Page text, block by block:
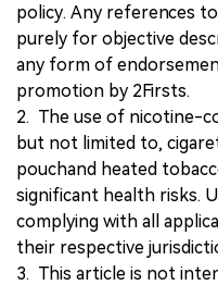
policy. Any references
purely for objective
any form of
promotion by 2Firsts.
2. The use of nicotine-
but not limited to,
pouchand heated
significant health risks.
complying with all
their respective
3. This article is not